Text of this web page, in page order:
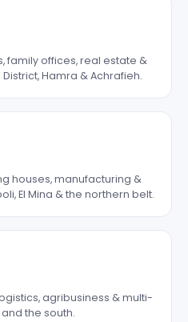
family offices, real estate &
Hamra & Achrafieh.
houses, manufacturing &
El Mina & the northern belt.
agribusiness & multi-
the south.